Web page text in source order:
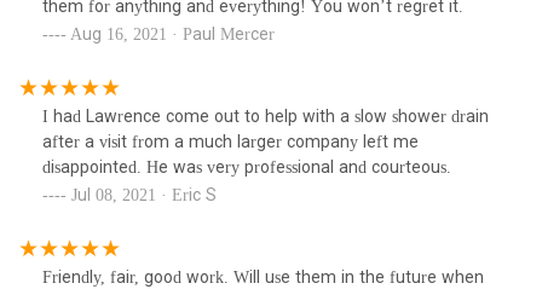
value (not less) for the estimate, and all told, the project
was completed on-time and within the agreed-upon
not only because they know the homes in our area so well;
now more than ever supporting small, family-owned
businesses is important.
them for anything and everything! You won’t regret it.
Aug 16, 2021 · Paul Mercer
I had Lawrence come out to help with a slow shower drain
after a visit from a much larger company left me
disappointed. He was very professional and courteous.
Jul 08, 2021 · Eric S
Friendly, fair, good work. Will use them in the future when